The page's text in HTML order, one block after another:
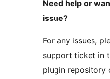
Need help or
issue?
For any issues,
support ticket in
plugin repository